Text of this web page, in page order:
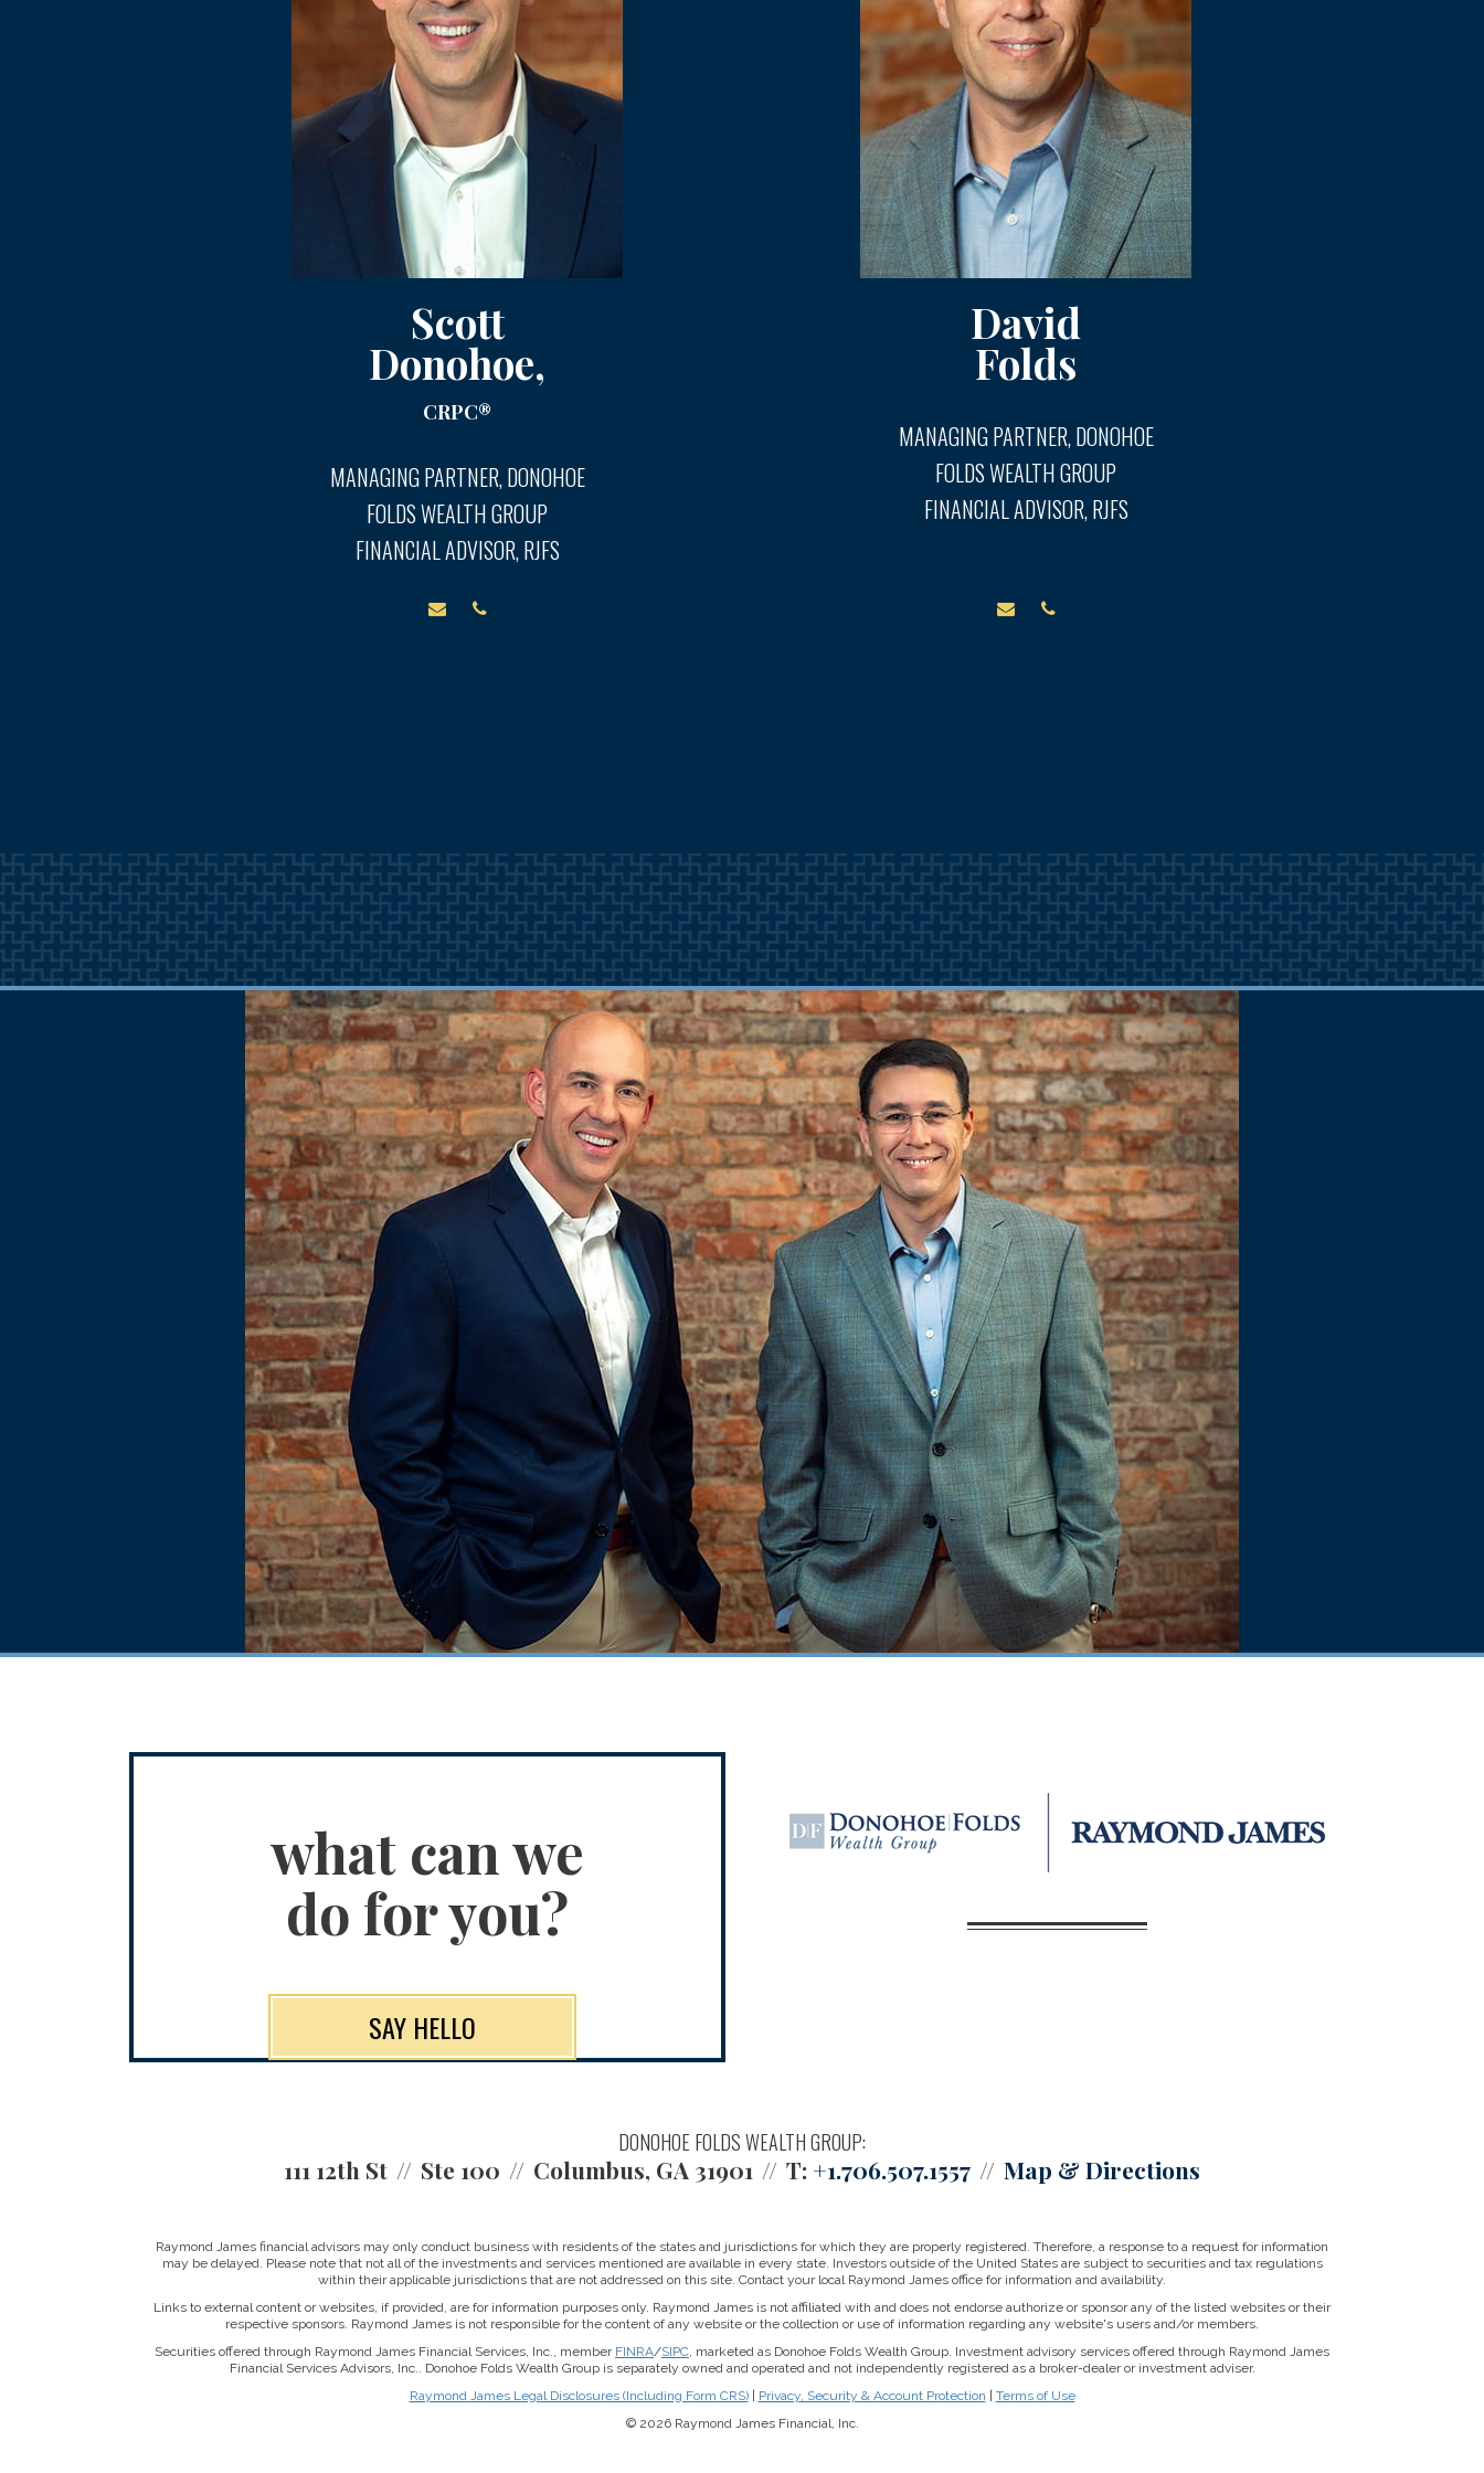
Scott
Donohoe,
CRPC®
MANAGING PARTNER, DONOHOE
FOLDS WEALTH GROUP
FINANCIAL ADVISOR, RJFS
David
Folds
MANAGING PARTNER, DONOHOE
FOLDS WEALTH GROUP
FINANCIAL ADVISOR, RJFS
what can we
do for you?
SAY HELLO
DONOHOE FOLDS WEALTH GROUP:
111 12th St Ste 100 Columbus, GA 31901 T: +1.706.507.1557 Map & Directions
Raymond James financial advisors may only conduct business with residents of the states and jurisdictions for which they are properly registered. Therefore, a response to a request for information
may be delayed. Please note that not all of the investments and services mentioned are available in every state. Investors outside of the United States are subject to securities and tax regulations
within their applicable jurisdictions that are not addressed on this site. Contact your local Raymond James office for information and availability.
Links to external content or websites, if provided, are for information purposes only. Raymond James is not affiliated with and does not endorse authorize or sponsor any of the listed websites or their
respective sponsors. Raymond James is not responsible for the content of any website or the collection or use of information regarding any website's users and/or members.
Securities offered through Raymond James Financial Services, Inc., member FINRA/SIPC , marketed as Donohoe Folds Wealth Group. Investment advisory services offered through Raymond James
Financial Services Advisors, Inc.. Donohoe Folds Wealth Group is separately owned and operated and not independently registered as a broker-dealer or investment adviser.
Raymond James Legal Disclosures (Including Form CRS)| Privacy, Security & Account Protection | Terms of Use
© 2026 Raymond James Financial, Inc.